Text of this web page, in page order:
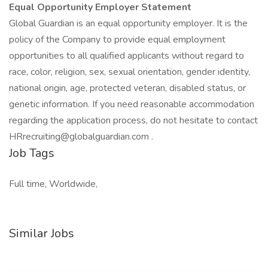
Equal Opportunity Employer Statement
Global Guardian is an equal opportunity employer. It is the
policy of the Company to provide equal employment
opportunities to all qualified applicants without regard to
race, color, religion, sex, sexual orientation, gender identity,
national origin, age, protected veteran, disabled status, or
genetic information. If you need reasonable accommodation
regarding the application process, do not hesitate to contact
HRrecruiting@globalguardian.com .
Job Tags
Full time, Worldwide,
Similar Jobs